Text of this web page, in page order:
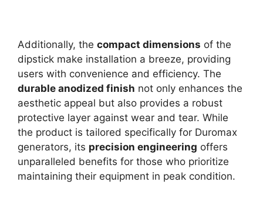
Additionally, the compact dimensions of the
dipstick make installation a breeze, providing
users with convenience and efficiency. The
durable anodized finish not only enhances the
aesthetic appeal but also provides a robust
protective layer against wear and tear. While
the product is tailored specifically for Duromax
generators, its precision engineering offers
unparalleled benefits for those who prioritize
maintaining their equipment in peak condition.